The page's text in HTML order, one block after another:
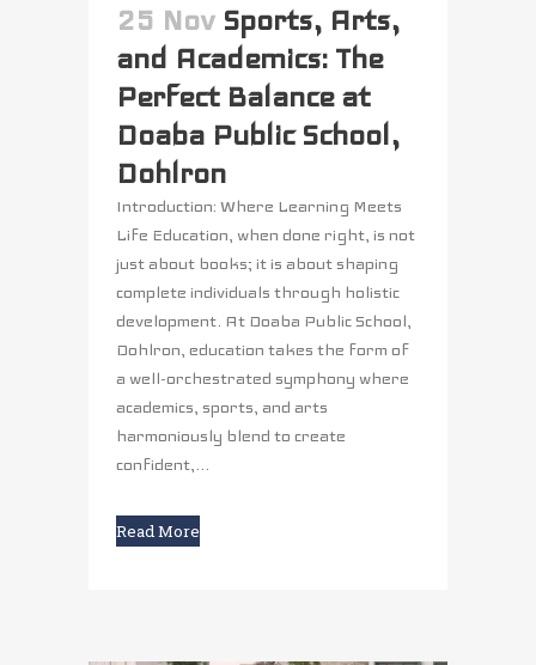
25 Nov Sports, Arts,
and Academics: The
Perfect Balance at
Doaba Public School,
Dohlron
Introduction: Where Learning Meets
Life Education, when done right, is not
just about books; it is about shaping
complete individuals through holistic
development. At Doaba Public School,
Dohlron, education takes the form of
a well-orchestrated symphony where
academics, sports, and arts
harmoniously blend to create
confident,...
Read More